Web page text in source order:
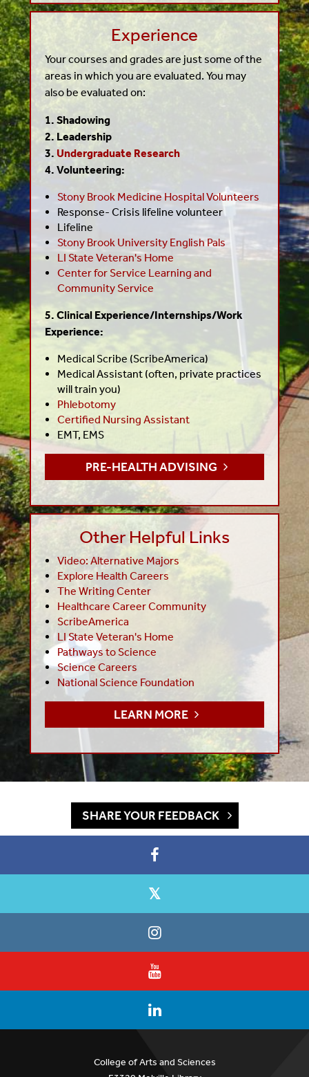
Experience
Your courses and grades are just some of the
areas in which you are evaluated. You may
also be evaluated on:
1. Shadowing
2. Leadership
3. Undergraduate Research
4. Volunteering:
Stony Brook Medicine Hospital Volunteers
Response- Crisis lifeline volunteer
Lifeline
Stony Brook University English Pals
LI State Veteran's Home
Center for Service Learning and
Community Service
5. Clinical Experience/Internships/Work
Experience:
Medical Scribe (ScribeAmerica)
Medical Assistant (often, private practices
will train you)
Phlebotomy
Certified Nursing Assistant
EMT, EMS
PRE-HEALTH ADVISING
Other Helpful Links
Video: Alternative Majors
Explore Health Careers
The Writing Center
Healthcare Career Community
ScribeAmerica
LI State Veteran's Home
Pathways to Science
Science Careers
National Science Foundation
LEARN MORE
SHARE YOUR FEEDBACK
College of Arts and Sciences